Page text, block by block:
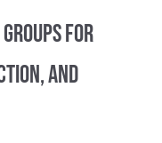
Groups for
and